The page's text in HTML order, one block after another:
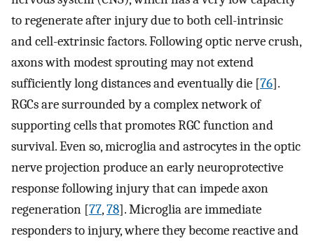
to regenerate after injury due to both cell-intrinsic
and cell-extrinsic factors. Following optic nerve crush,
axons with modest sprouting may not extend
sufficiently long distances and eventually die [76].
RGCs are surrounded by a complex network of
supporting cells that promotes RGC function and
survival. Even so, microglia and astrocytes in the optic
nerve projection produce an early neuroprotective
response following injury that can impede axon
regeneration [77,78]. Microglia are immediate
responders to injury, where they become reactive and